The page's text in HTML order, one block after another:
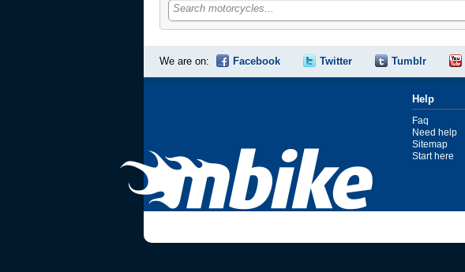
Search motorcycles...
We are on: Facebook Twitter Tumblr
Help
Faq
Need help
Sitemap
Start here